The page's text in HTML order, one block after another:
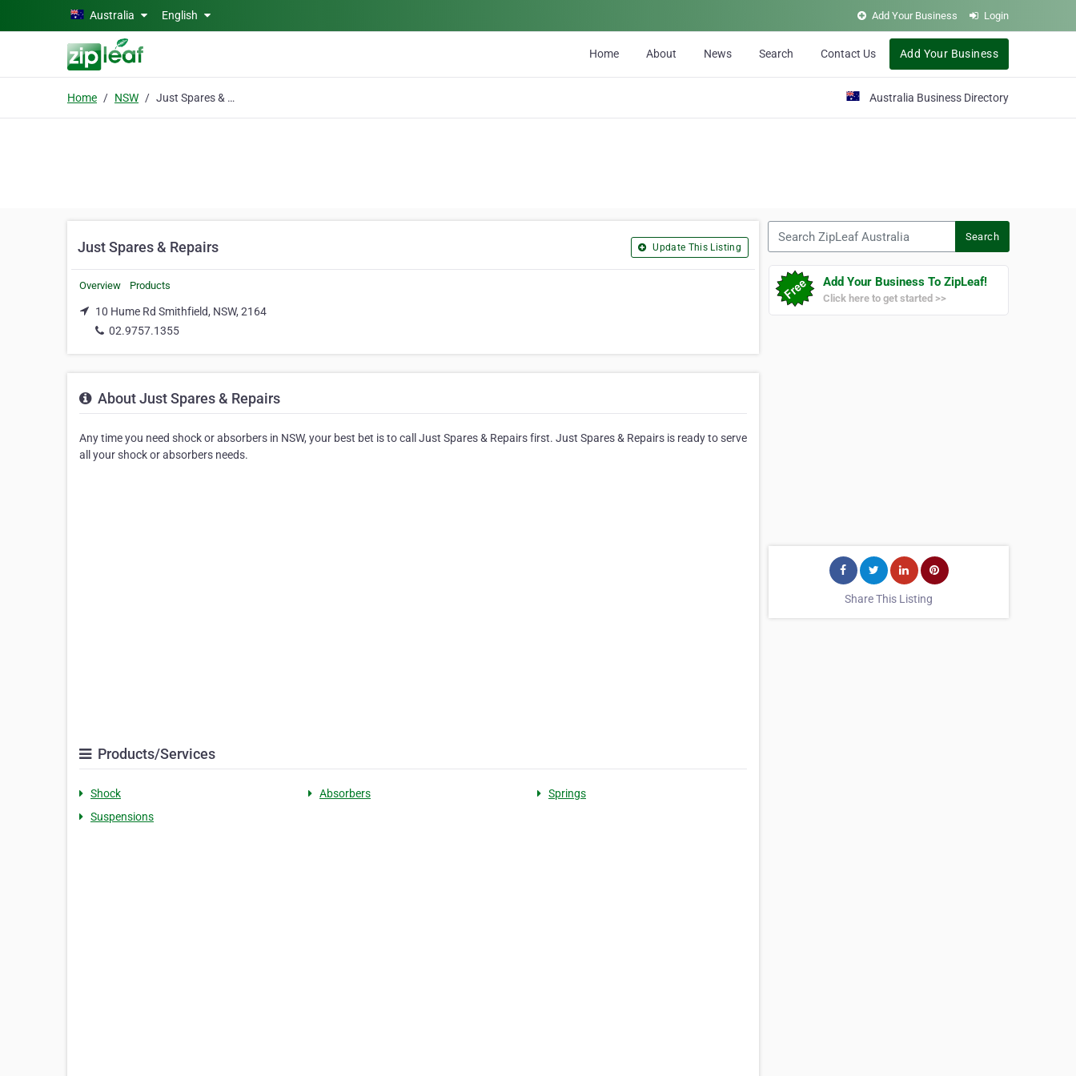
Skip to main contentAustralia English Add Your Business Login
Home About News Search Contact Us Add Your Business
Home NSW Just Spares & Repairs Australia Business Directory
Just Spares & Repairs Update This Listing
Overview Products
10 Hume Rd Smithfield, NSW, 2164
02.9757.1355
About Just Spares & Repairs
Any time you need shock or absorbers in NSW, your best bet is to call Just Spares & Repairs first. Just Spares & Repairs is ready to serve
all your shock or absorbers needs.
Products/Services
Shock Absorbers
Springs
Suspensions
Search
Add Your Business To ZipLeaf!
Click here to get started >>
Share This Listing